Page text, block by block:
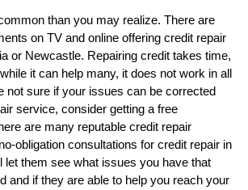
than you may realize. There are
on TV and online offering credit repair
or Newcastle. Repairing credit takes time,
it can help many, it does not work in all
not sure if your issues can be corrected
service, consider getting a free
are many reputable credit repair
obligation consultations for credit repair in
let them see what issues you have that
and if they are able to help you reach your